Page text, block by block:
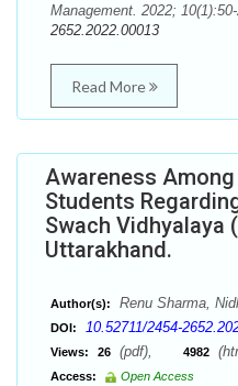
Management. 2022;
2652.2022.00013
Read More
Awareness
Students
Swach Vidhyalaya
Uttarakhand.
Author(s): Renu Sharma,
DOI: 10.52711/2454-
Views: 26 (pdf), 4982
Access:
Open Access